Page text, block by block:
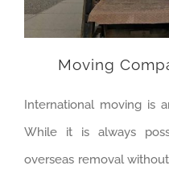
Moving
International moving is
While it is always
overseas removal